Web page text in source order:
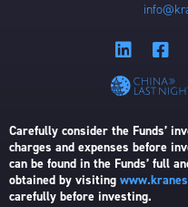
Carefully consider the Funds’
charges and expenses before
can be found in the Funds’ full
obtained by visiting
carefully before investing.